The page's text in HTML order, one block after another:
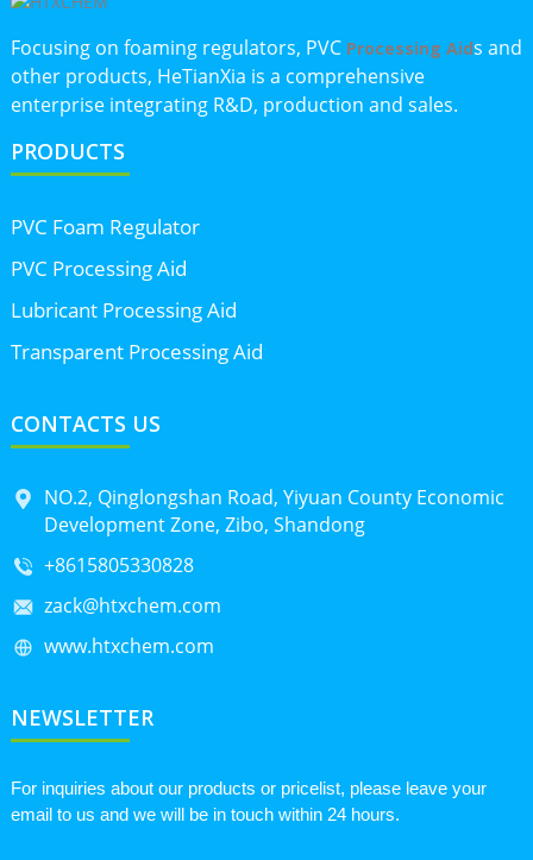
Focusing on foaming regulators, PVC Processing Aids and
other products, HeTianXia is a comprehensive
enterprise integrating R&D, production and sales.
PRODUCTS
PVC Foam Regulator
PVC Processing Aid
Lubricant Processing Aid
Transparent Processing Aid
CONTACTS US
NO.2, Qinglongshan Road, Yiyuan County Economic
Development Zone, Zibo, Shandong
+8615805330828
zack@htxchem.com
www.htxchem.com
NEWSLETTER
For inquiries about our products or pricelist, please leave your
email to us and we will be in touch within 24 hours.